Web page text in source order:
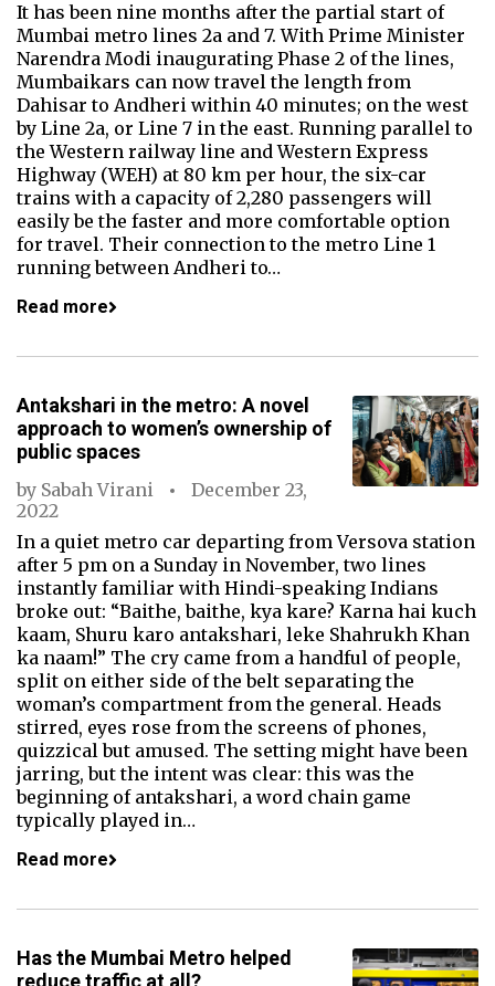
It has been nine months after the partial start of
Mumbai metro lines 2a and 7. With Prime Minister
Narendra Modi inaugurating Phase 2 of the lines,
Mumbaikars can now travel the length from
Dahisar to Andheri within 40 minutes; on the west
by Line 2a, or Line 7 in the east. Running parallel to
the Western railway line and Western Express
Highway (WEH) at 80 km per hour, the six-car
trains with a capacity of 2,280 passengers will
easily be the faster and more comfortable option
for travel. Their connection to the metro Line 1
running between Andheri to…
Read more
Antakshari in the metro: A novel
approach to women’s ownership of
public spaces
by Sabah Virani
December 23,
2022
In a quiet metro car departing from Versova station
after 5 pm on a Sunday in November, two lines
instantly familiar with Hindi-speaking Indians
broke out: “Baithe, baithe, kya kare? Karna hai kuch
kaam, Shuru karo antakshari, leke Shahrukh Khan
ka naam!” The cry came from a handful of people,
split on either side of the belt separating the
woman’s compartment from the general. Heads
stirred, eyes rose from the screens of phones,
quizzical but amused. The setting might have been
jarring, but the intent was clear: this was the
beginning of antakshari, a word chain game
typically played in…
Read more
Has the Mumbai Metro helped
reduce traffic at all?